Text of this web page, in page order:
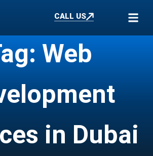
CALL US
Web
in Dubai